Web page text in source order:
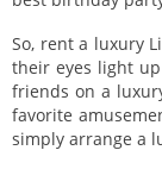
So, rent a luxury
their eyes light
friends on a
favorite
simply arrange a